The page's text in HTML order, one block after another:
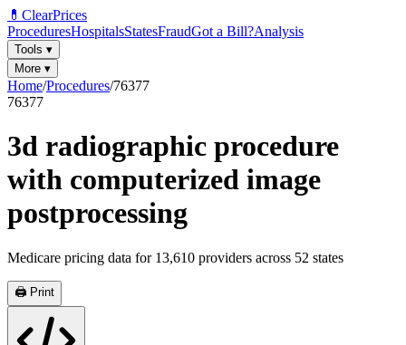
💊 ClearPrices
ProceduresHospitalsStatesFraudGot a Bill?Analysis
Tools ▾
More ▾
Home/Procedures/76377
76377
3d radiographic procedure
with computerized image
postprocessing
Medicare pricing data for 13,610 providers across 52 states
🖨️ Print